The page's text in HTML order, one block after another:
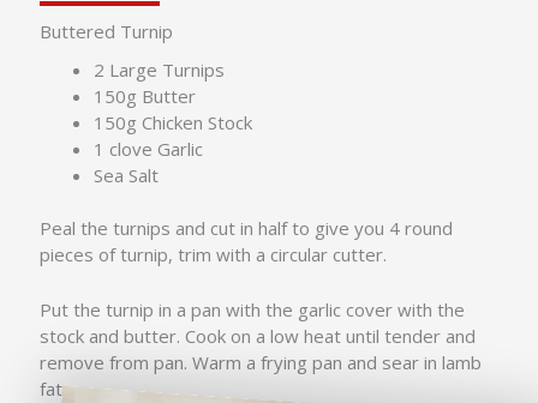
Buttered Turnip
2 Large Turnips
150g Butter
150g Chicken Stock
1 clove Garlic
Sea Salt
Peal the turnips and cut in half to give you 4 round
pieces of turnip, trim with a circular cutter.
Put the turnip in a pan with the garlic cover with the
stock and butter. Cook on a low heat until tender and
remove from pan. Warm a frying pan and sear in lamb
fat.